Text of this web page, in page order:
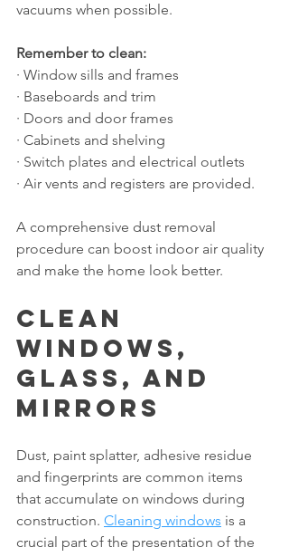
vacuums when possible.
Remember to clean:
· Window sills and frames
· Baseboards and trim
· Doors and door frames
· Cabinets and shelving
· Switch plates and electrical outlets
· Air vents and registers are provided.
A comprehensive dust removal
procedure can boost indoor air quality
and make the home look better.
Clean
Windows,
Glass, and
Mirrors
Dust, paint splatter, adhesive residue
and fingerprints are common items
that accumulate on windows during
construction. Cleaning windows is a
crucial part of the presentation of the